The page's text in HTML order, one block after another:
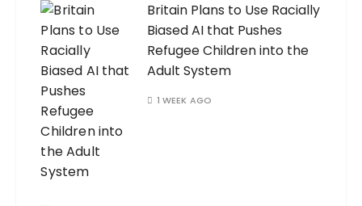
Britain Plans to Use Racially
Biased AI that Pushes
Refugee Children into the
Adult System
1 WEEK AGO